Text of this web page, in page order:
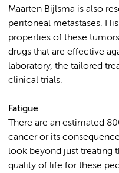
Maarten Bijlsma is also
peritoneal metastases.
properties of these
drugs that are effective
laboratory, the tailored
clinical trials.
Fatigue
There are an estimated
cancer or its
look beyond just treating
quality of life for these